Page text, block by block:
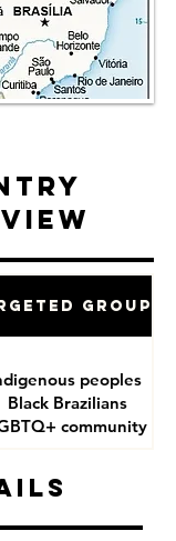
Groups
peoples
Black Brazilians
community